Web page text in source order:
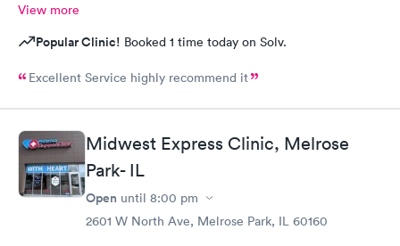
View more
Popular Clinic! Booked 1 time today on Solv.
Excellent Service highly recommend it
Midwest Express Clinic, Melrose
Park- IL
Open until 8:00 pm
2601 W North Ave, Melrose Park, IL 60160